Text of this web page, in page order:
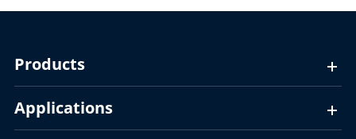
Products
Applications